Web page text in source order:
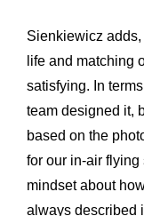
Sienkiewicz
life and matching
satisfying. In
team designed it,
based on the
for our in-air
mindset about
always described